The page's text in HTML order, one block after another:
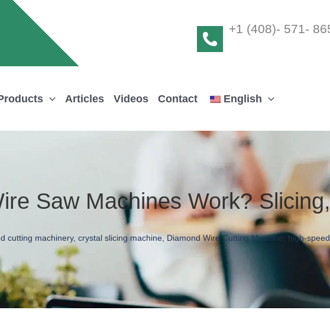
+1 (408)- 571-
Articles Videos Contact English
Saw Machines Work?
cutting machinery, crystal slicing machine,Diamond Wire Cutting Machine high-